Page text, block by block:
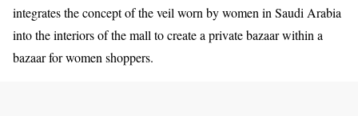
integrates the concept of the veil worn by women in Saudi Arabia
into the interiors of the mall to create a private bazaar within a
bazaar for women shoppers.